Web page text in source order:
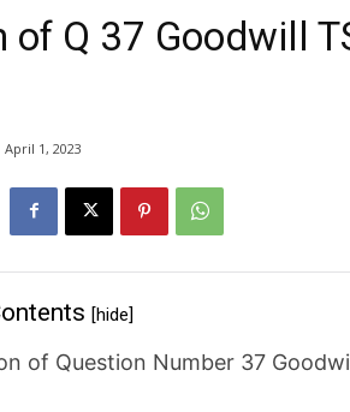
of Q 37 Goodwill
April 1, 2023
[hide]
of Question Number 37